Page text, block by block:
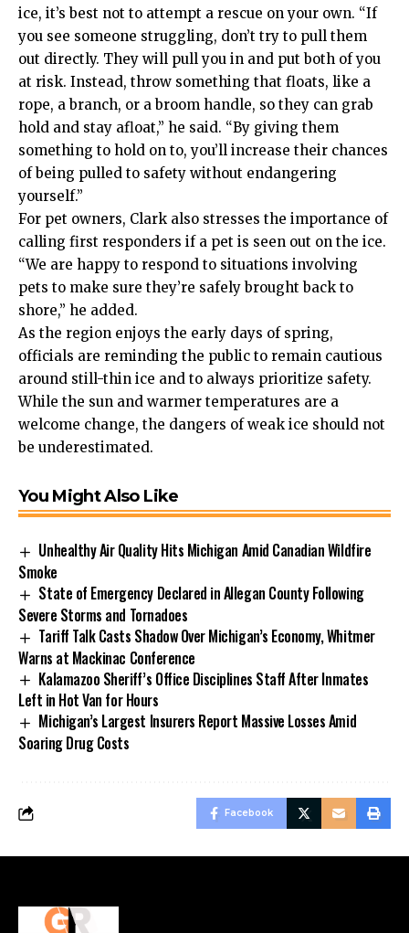
ice, it’s best not to attempt a rescue on your own. “If
you see someone struggling, don’t try to pull them
out directly. They will pull you in and put both of you
at risk. Instead, throw something that floats, like a
rope, a branch, or a broom handle, so they can grab
hold and stay afloat,” he said. “By giving them
something to hold on to, you’ll increase their chances
of being pulled to safety without endangering
yourself.”
For pet owners, Clark also stresses the importance of
calling first responders if a pet is seen out on the ice.
“We are happy to respond to situations involving
pets to make sure they’re safely brought back to
shore,” he added.
As the region enjoys the early days of spring,
officials are reminding the public to remain cautious
around still-thin ice and to always prioritize safety.
While the sun and warmer temperatures are a
welcome change, the dangers of weak ice should not
be underestimated.
You Might Also Like
Unhealthy Air Quality Hits Michigan Amid Canadian Wildfire
Smoke
State of Emergency Declared in Allegan County Following
Severe Storms and Tornadoes
Tariff Talk Casts Shadow Over Michigan’s Economy, Whitmer
Warns at Mackinac Conference
Kalamazoo Sheriff’s Office Disciplines Staff After Inmates
Left in Hot Van for Hours
Michigan’s Largest Insurers Report Massive Losses Amid
Soaring Drug Costs
Facebook